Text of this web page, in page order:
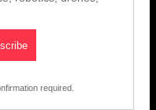
required.